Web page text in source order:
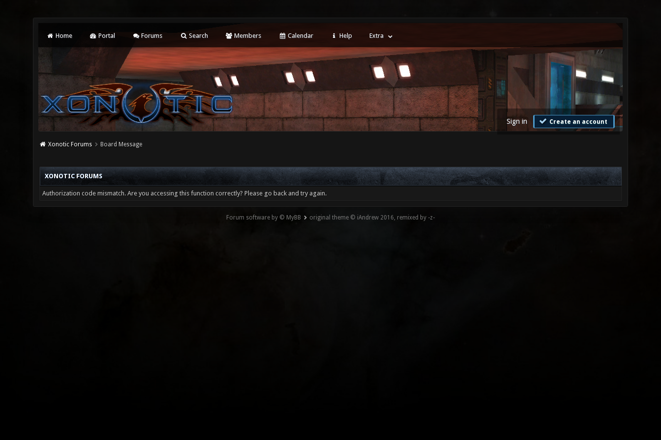
Home Portal Forums Search Members Calendar Help Extra
Sign in Create an account
Xonotic Forums Board Message
XONOTIC FORUMS
Authorization code mismatch. Are you accessing this function correctly? Please go back and try again.
Forum software by © MyBB original theme © iAndrew 2016, remixed by -z-